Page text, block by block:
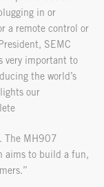
in or
a remote control or
SEMC
very important to
the world’s
our
The MH907
aims to build a fun,